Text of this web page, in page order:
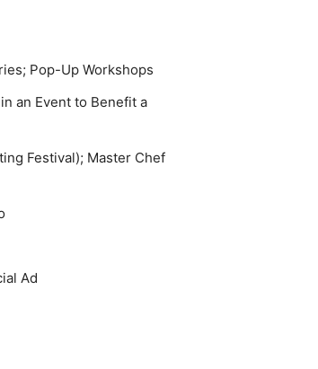
Pop-Up Workshops
an Event to Benefit a
Festival); Master Chef
Ad